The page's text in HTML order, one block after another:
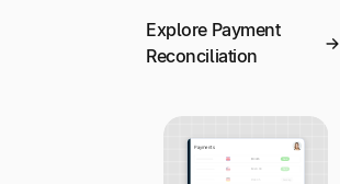
Explore Payment
Reconciliation